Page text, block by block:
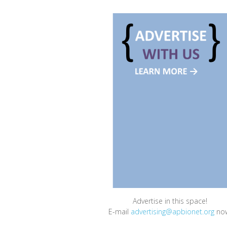
Advertise in this space!
E-mail advertising@apbionet.org